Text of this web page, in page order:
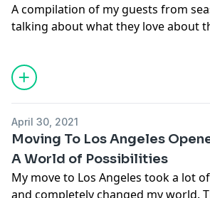
A compilation of my guests from
talking about what they love about
little person, it can be tough to feel
content in your own skin. These
individuals open up about their
April 30, 2021
Moving To Los Angeles
A World of Possibilities
My move to Los Angeles took a lot
and completely changed my world.